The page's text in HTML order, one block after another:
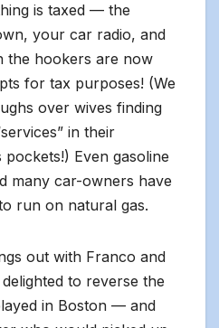
is taxed — the
your car radio, and
the hookers are now
for tax purposes! (We
over wives finding
in their
pockets!) Even gasoline
many car-owners have
run on natural gas.
out with Franco and
to reverse the
in Boston — and